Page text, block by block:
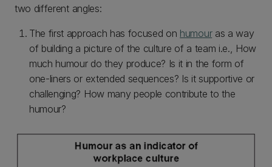
two different angles:
The first approach has focused on humouras a way
of building a picture of the culture of a team i.e., How
much humour do they produce? Is it in the form of
one-liners or extended sequences? Is it supportive or
challenging? How many people contribute to the
humour?